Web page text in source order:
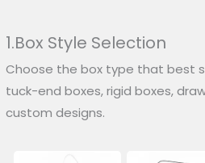
1.Box Style Selection
Choose the box type that best
tuck-end boxes, rigid boxes,
custom designs.